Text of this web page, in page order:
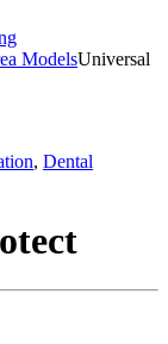
ModelsUniversal
, Dental